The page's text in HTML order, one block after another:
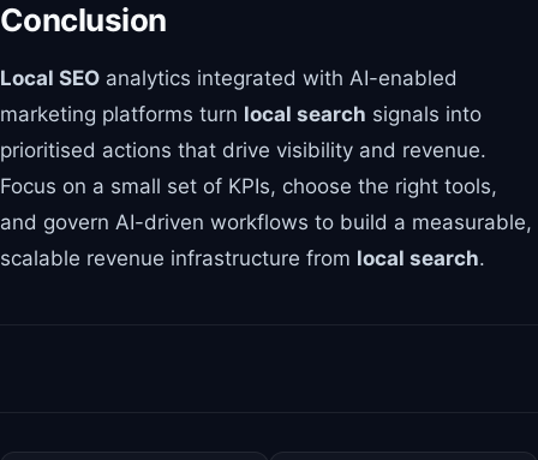
Conclusion
Local SEO analytics integrated with AI-enabled
marketing platforms turn local search signals into
prioritised actions that drive visibility and revenue.
Focus on a small set of KPIs, choose the right tools,
and govern AI-driven workflows to build a measurable,
scalable revenue infrastructure from local search.